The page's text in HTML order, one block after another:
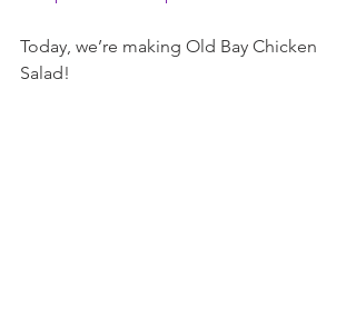
Today, we’re making Old Bay Chicken
Salad!